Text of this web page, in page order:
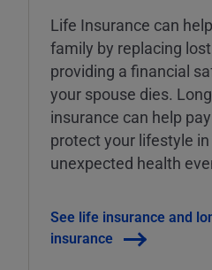
Life Insurance can
family by replacing
providing a financial
your spouse dies.
insurance can help
protect your lifestyle
unexpected health
See life insurance and
insurance